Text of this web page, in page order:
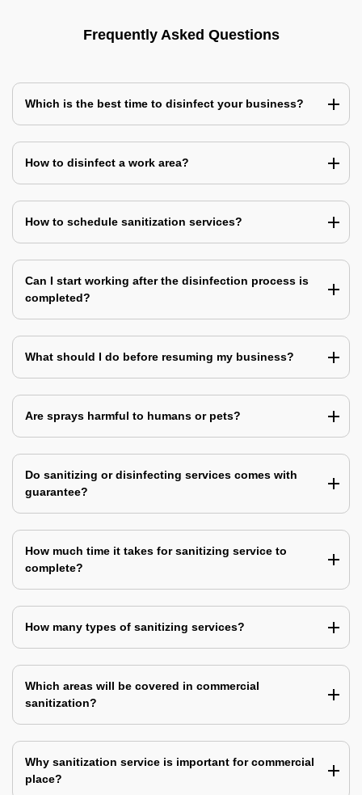
Frequently Asked Questions
Which is the best time to disinfect your business?
How to disinfect a work area?
How to schedule sanitization services?
Can I start working after the disinfection process is
completed?
What should I do before resuming my business?
Are sprays harmful to humans or pets?
Do sanitizing or disinfecting services comes with
guarantee?
How much time it takes for sanitizing service to
complete?
How many types of sanitizing services?
Which areas will be covered in commercial
sanitization?
Why sanitization service is important for commercial
place?